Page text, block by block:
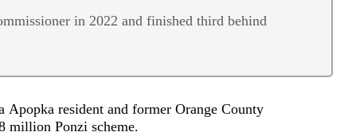
in 2022 and finished third behind
Apopka resident and former Orange County
million Ponzi scheme.